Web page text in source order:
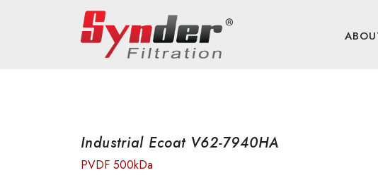
Industrial Ecoat V62-7940HA
PVDF 500kDa